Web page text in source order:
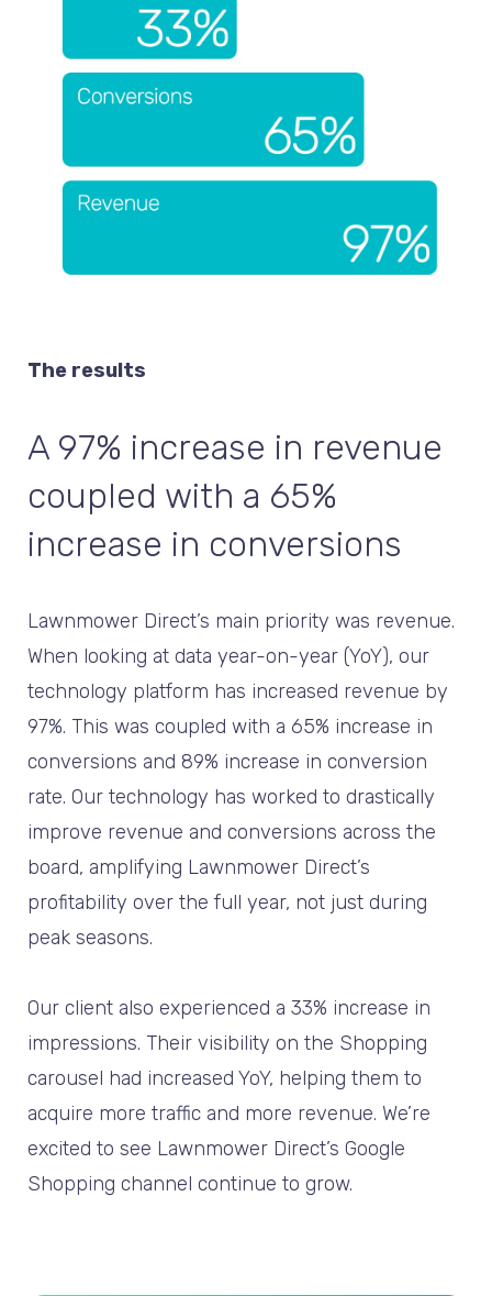
The results
A 97% increase in revenue
coupled with a 65%
increase in conversions
Lawnmower Direct’s main priority was revenue.
When looking at data year-on-year (YoY), our
technology platform has increased revenue by
97%. This was coupled with a 65% increase in
conversions and 89% increase in conversion
rate. Our technology has worked to drastically
improve revenue and conversions across the
board, amplifying Lawnmower Direct’s
profitability over the full year, not just during
peak seasons.
Our client also experienced a 33% increase in
impressions. Their visibility on the Shopping
carousel had increased YoY, helping them to
acquire more traffic and more revenue. We’re
excited to see Lawnmower Direct’s Google
Shopping channel continue to grow.